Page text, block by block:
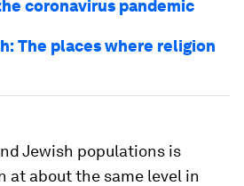
coronavirus pandemic
The places where religion
Jewish populations is
at about the same level in